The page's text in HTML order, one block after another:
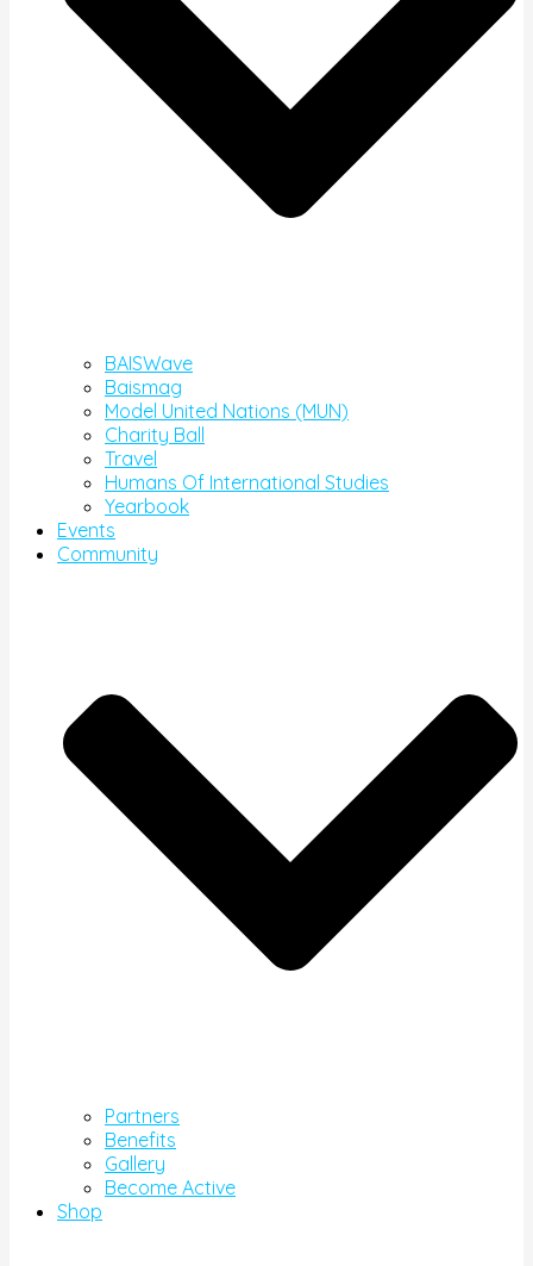
BAISWave
Baismag
Model United Nations (MUN)
Charity Ball
Travel
Humans Of International Studies
Yearbook
Events
Community
Partners
Benefits
Gallery
Become Active
Shop